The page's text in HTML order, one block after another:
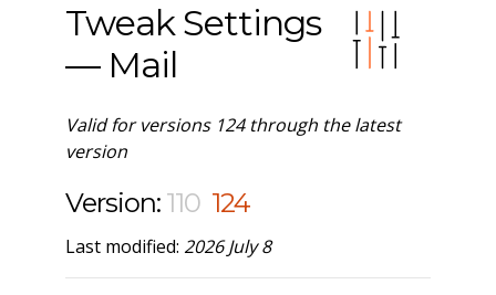
Tweak Settings
— Mail
Valid for versions 124 through the latest
version
Version: 110 124
Last modified: 2026 July 8